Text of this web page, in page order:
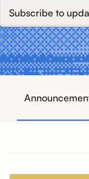
Subscribe to